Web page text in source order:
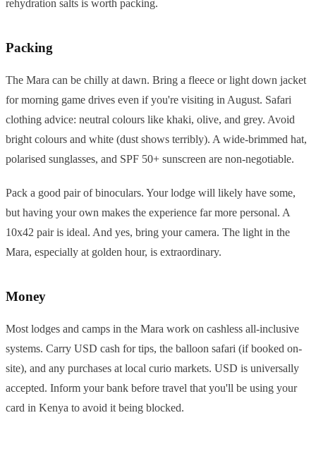
rehydration salts is worth packing.
Packing
The Mara can be chilly at dawn. Bring a fleece or light down jacket
for morning game drives even if you're visiting in August. Safari
clothing advice: neutral colours like khaki, olive, and grey. Avoid
bright colours and white (dust shows terribly). A wide-brimmed hat,
polarised sunglasses, and SPF 50+ sunscreen are non-negotiable.
Pack a good pair of binoculars. Your lodge will likely have some,
but having your own makes the experience far more personal. A
10x42 pair is ideal. And yes, bring your camera. The light in the
Mara, especially at golden hour, is extraordinary.
Money
Most lodges and camps in the Mara work on cashless all-inclusive
systems. Carry USD cash for tips, the balloon safari (if booked on-
site), and any purchases at local curio markets. USD is universally
accepted. Inform your bank before travel that you'll be using your
card in Kenya to avoid it being blocked.